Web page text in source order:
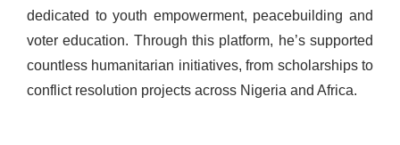
dedicated to youth empowerment, peacebuilding and
voter education. Through this platform, he’s supported
countless humanitarian initiatives, from scholarships to
conflict resolution projects across Nigeria and Africa.